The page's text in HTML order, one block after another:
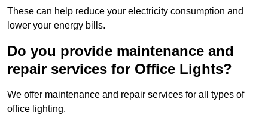
These can help reduce your electricity consumption and
lower your energy bills.
Do you provide maintenance and
repair services for Office Lights?
We offer maintenance and repair services for all types of
office lighting.